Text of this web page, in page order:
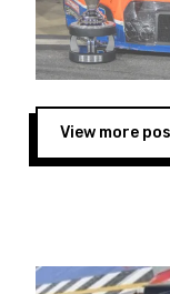
to support the
Spears have
West Coast
showcases
opportunity
to reach race
Four races
View more